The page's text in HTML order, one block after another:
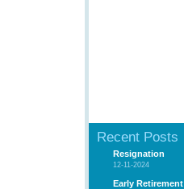
Recent Posts
Resignation
12-11-2024
Early Retirement